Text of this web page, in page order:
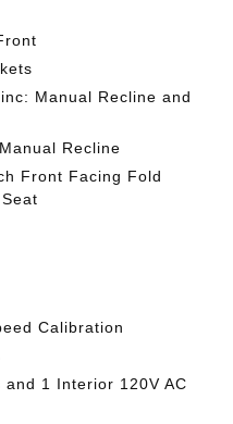
Manual Recline and
Recline
Front Facing Fold
Calibration
and 1 Interior 120V AC